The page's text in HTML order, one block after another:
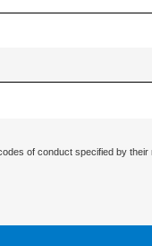
of conduct specified by their